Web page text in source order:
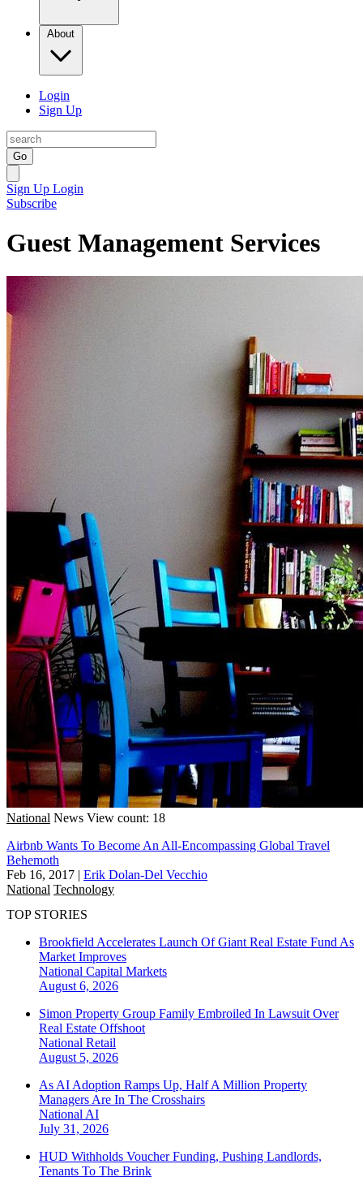
About
Login
Sign Up
Go
Sign Up Login
Subscribe
Guest Management Services
National News View count: 18
Airbnb Wants To Become An All-Encompassing Global Travel
Behemoth
Feb 16, 2017 | Erik Dolan-Del Vecchio
National Technology
TOP STORIES
Brookfield Accelerates Launch Of Giant Real Estate Fund As
Market Improves
National Capital Markets
August 6, 2026
Simon Property Group Family Embroiled In Lawsuit Over
Real Estate Offshoot
National Retail
August 5, 2026
As AI Adoption Ramps Up, Half A Million Property
Managers Are In The Crosshairs
National AI
July 31, 2026
HUD Withholds Voucher Funding, Pushing Landlords,
Tenants To The Brink